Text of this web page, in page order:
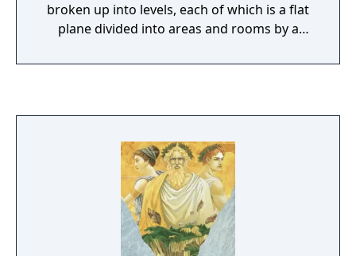
broken up into levels, each of which is a flat
plane divided into areas and rooms by a
equal height. Each level is themed after Nazi
together into named episodes, with the final
level focusing on a boss fight with a
particularly difficult enemy. While traversing
the levels, the player must fight Nazi guards
and soldiers, dogs, and other enemies while
managing supplies of ammunition and